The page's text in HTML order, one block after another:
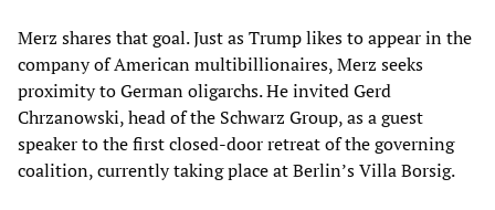
Merz shares that goal. Just as Trump likes to appear in the
company of American multibillionaires, Merz seeks
proximity to German oligarchs. He invited Gerd
Chrzanowski, head of the Schwarz Group, as a guest
speaker to the first closed-door retreat of the governing
coalition, currently taking place at Berlin’s Villa Borsig.